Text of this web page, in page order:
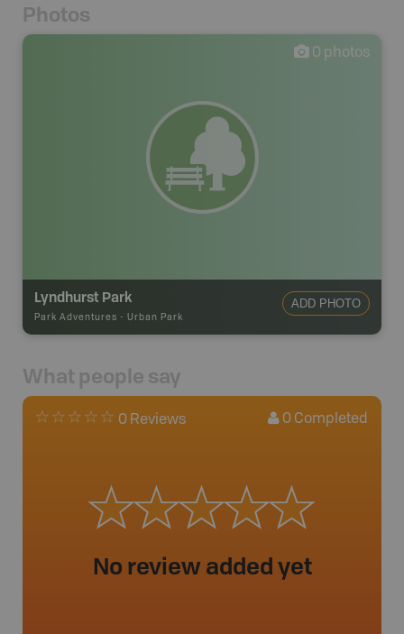
Photos
0 photos
Lyndhurst Park
Park Adventures - Urban Park
ADD PHOTO
What people say
0 Reviews 0 Completed
No review added yet